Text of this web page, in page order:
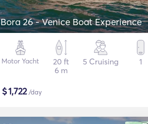
Bora 26 - Venice Boat Experience
Motor Yacht
20 ft
6 m
5 Cruising 1
$1,722/day